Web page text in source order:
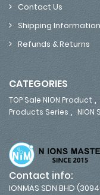
Contact Us
Shipping Information
Refunds & Returns
CATEGORIES
TOP Sale NION Product ,
Products Series , NION
Contact info:
IONMAS SDN BHD